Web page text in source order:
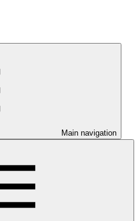
Main navigation